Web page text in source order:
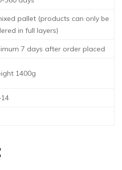
pallet (products can only be
in full layers)
7 days after order placed
1400g